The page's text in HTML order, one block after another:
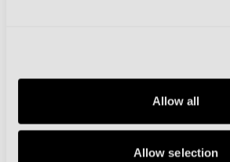
Allow all
Allow selection
Roberto Baggio, Ronaldo,
Need To Know